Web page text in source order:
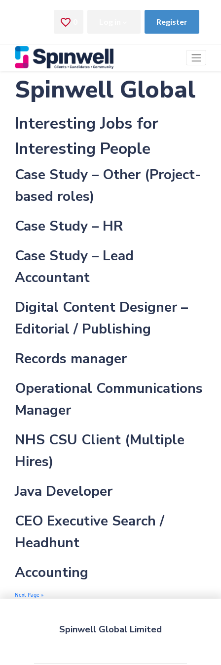
Spinwell Global
Interesting Jobs for
Interesting People
Case Study – Other (Project-
based roles)
Case Study – HR
Case Study – Lead
Accountant
Digital Content Designer –
Editorial / Publishing
Records manager
Operational Communications
Manager
NHS CSU Client (Multiple
Hires)
Java Developer
CEO Executive Search /
Headhunt
Accounting
Next Page »
Spinwell Global Limited